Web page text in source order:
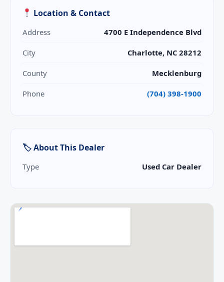
Location & Contact
Address 4700 E Independence Blvd
City Charlotte, NC 28212
County Mecklenburg
Phone (704) 398-1900
🏷 About This Dealer
Type Used Car Dealer